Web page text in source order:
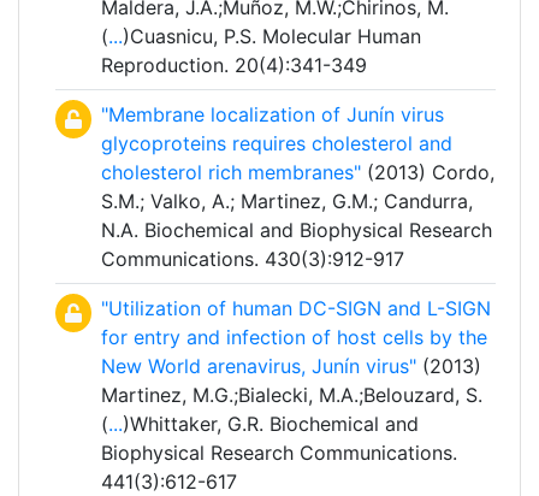
Maldera, J.A.;Muñoz, M.W.;Chirinos, M.
(...)Cuasnicu, P.S. Molecular Human
Reproduction. 20(4):341-349
"Membrane localization of Junín virus
glycoproteins requires cholesterol and
cholesterol rich membranes" (2013) Cordo,
S.M.; Valko, A.; Martinez, G.M.; Candurra,
N.A. Biochemical and Biophysical Research
Communications. 430(3):912-917
"Utilization of human DC-SIGN and L-SIGN
for entry and infection of host cells by the
New World arenavirus, Junín virus" (2013)
Martinez, M.G.;Bialecki, M.A.;Belouzard, S.
(...)Whittaker, G.R. Biochemical and
Biophysical Research Communications.
441(3):612-617